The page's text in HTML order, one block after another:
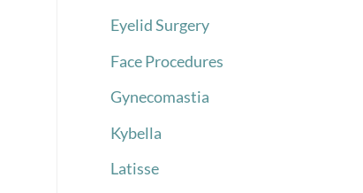
Eyelid Surgery
Face Procedures
Gynecomastia
Kybella
Latisse